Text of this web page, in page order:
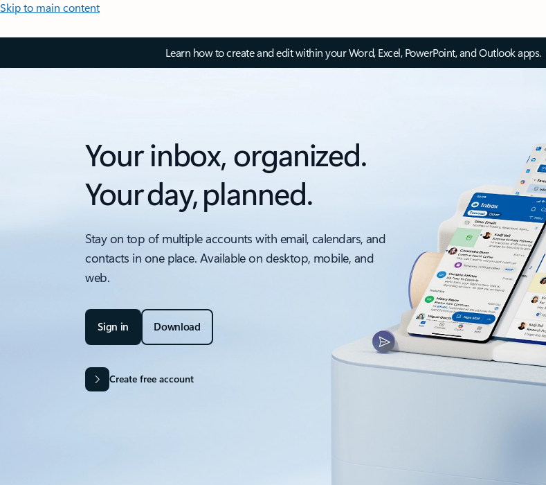
Skip to main content
Learn how to create and edit within your Word, Excel, PowerPoint, and Outlook apps.
Your inbox, organized.
Your day, planned.
Stay on top of multiple accounts with email, calendars, and
contacts in one place. Available on desktop, mobile, and
web.
Sign in Download
Create free account